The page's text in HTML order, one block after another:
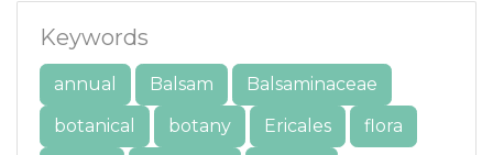
Keywords
annual Balsam
Balsaminaceae
botanical
botany Ericales
flora